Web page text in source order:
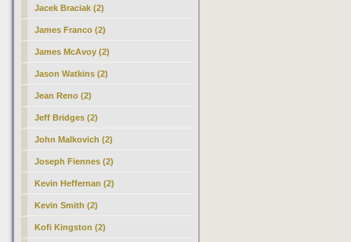
Jacek Braciak (2)
James Franco (2)
James McAvoy (2)
Jason Watkins (2)
Jean Reno (2)
Jeff Bridges (2)
John Malkovich (2)
Joseph Fiennes (2)
Kevin Heffernan (2)
Kevin Smith (2)
Kofi Kingston (2)